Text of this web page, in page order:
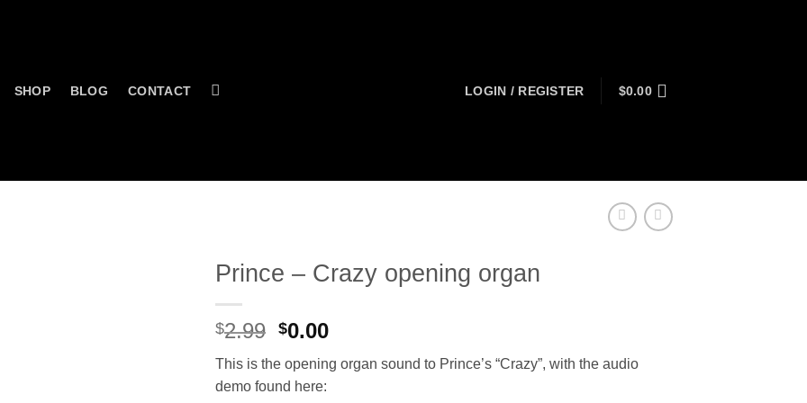
SHOP BLOG CONTACT LOGIN / REGISTER $0.00
Prince – Crazy opening organ
$2.99 Original
was:
$2.99.
$0.00Current
is:
This is the opening organ sound to Prince’s “Crazy”, with the audio
demo found here: